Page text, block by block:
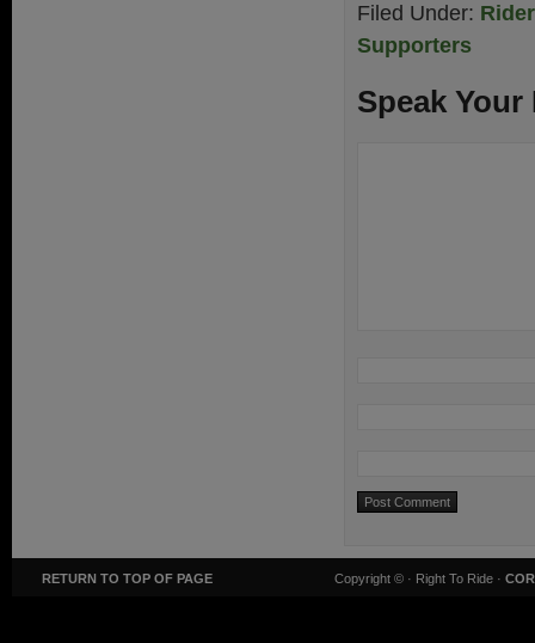
Filed Under:
Supporters
Speak Your
RETURN TO TOP OF PAGE Copyright © · Right To Ride ·